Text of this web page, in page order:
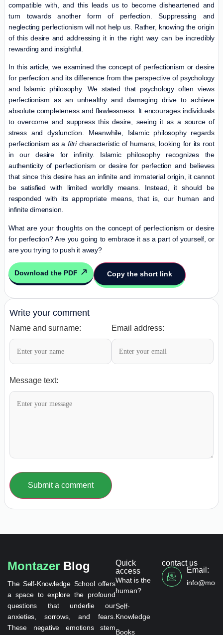
compatible with, and this leads us to become disheartened and
turn towards another form of perfection. Suppressing and
neglecting perfectionism will not help us. Rather, knowing the origin
of this desire and addressing it in the right way can be incredibly
rewarding and insightful.
In this article, we examined the concept of perfectionism or desire
for perfection and its difference from the perspective of psychology
and Islamic philosophy. We stated that psychology often views
perfectionism as an unhealthy and damaging drive to achieve
absolute completeness and flawlessness. It encourages individuals
to overcome and suppress this desire, seeing it as a source of
stress and dysfunction. Meanwhile, Islamic philosophy regards
perfectionism as a fitricharacteristic of humans, looking for its root
in our desire for infinity. Islamic philosophy recognizes the
authenticity of perfectionism or desire for perfection and believes
that since this desire has an infinite and immaterial origin, it cannot
be satisfied with limited worldly means. Instead, it should be
responded with its appropriate means, that is, our human and
infinite dimension.
What are your thoughts on the concept of perfectionism or desire
for perfection? Are you going to embrace it as a part of yourself, or
are you trying to push it away?
Download the PDF Copy the short link
Write your comment
Name and surname: Email address:
Message text:
Submit a comment
Montazer Blog
The Self-Knowledge School offers
a space to explore the profound
questions that underlie our
anxieties, sorrows, and fears.
These negative emotions stem
Quick
access
What is the
human?
Self-
Knowledge
Books
contact us
Email: